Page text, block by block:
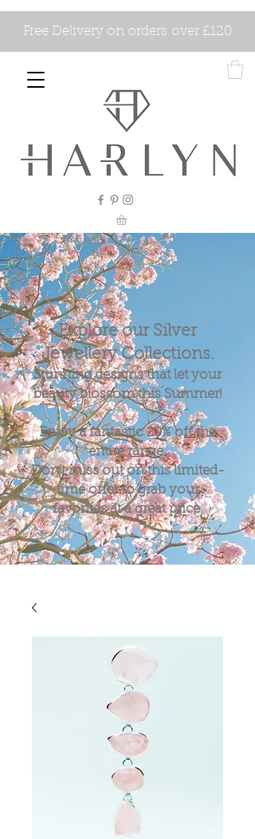
Free Delivery on orders over £120
Explore our Silver
Jewellery Collections.
Stunning designs that let your
beauty blossom this Summer!
Enjoy a fantastic20%off the
entire range.
Don't miss out on this limited-
time offer to grab your
favorites at a great price.